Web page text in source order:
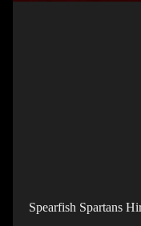
Spearfish Spartans